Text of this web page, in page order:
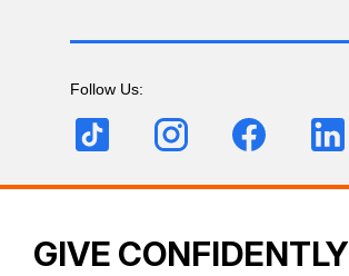
Follow Us:
GIVE CONFIDENTLY